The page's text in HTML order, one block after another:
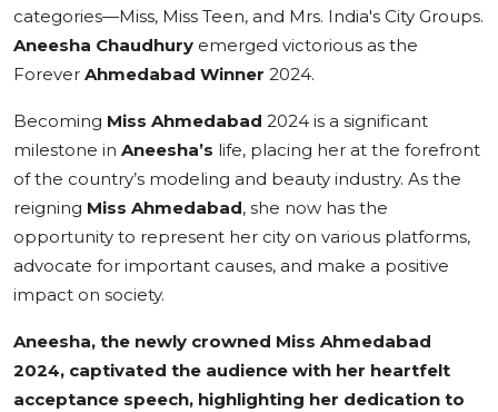
categories—Miss, Miss Teen, and Mrs. India's City Groups.
Aneesha Chaudhury emerged victorious as the
Forever Ahmedabad Winner 2024.
Becoming Miss Ahmedabad 2024 is a significant
milestone in Aneesha’s life, placing her at the forefront
of the country’s modeling and beauty industry. As the
reigning Miss Ahmedabad, she now has the
opportunity to represent her city on various platforms,
advocate for important causes, and make a positive
impact on society.
Aneesha, the newly crowned Miss Ahmedabad
2024, captivated the audience with her heartfelt
acceptance speech, highlighting her dedication to